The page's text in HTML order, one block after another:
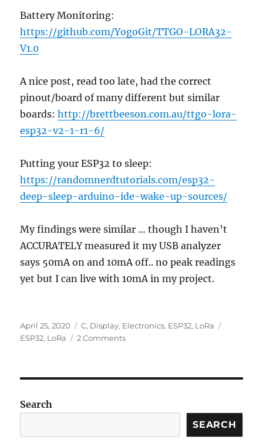
Battery Monitoring:
https://github.com/YogoGit/TTGO-LORA32-
V1.0
A nice post, read too late, had the correct
pinout/board of many different but similar
boards:http://brettbeeson.com.au/ttgo-lora-
esp32-v2-1-r1-6/
Putting your ESP32 to sleep:
https://randomnerdtutorials.com/esp32-
deep-sleep-arduino-ide-wake-up-sources/
My findings were similar … though I haven’t
ACCURATELY measured it my USB analyzer
says 50mA on and 10mA off.. no peak readings
yet but I can live with 10mA in my project.
Posted
on
April 25, 2020 Categories
C, Display, Electronics, ESP32, LoRa
ESP32, LoRa 2 Commentson
Search
SEARCH